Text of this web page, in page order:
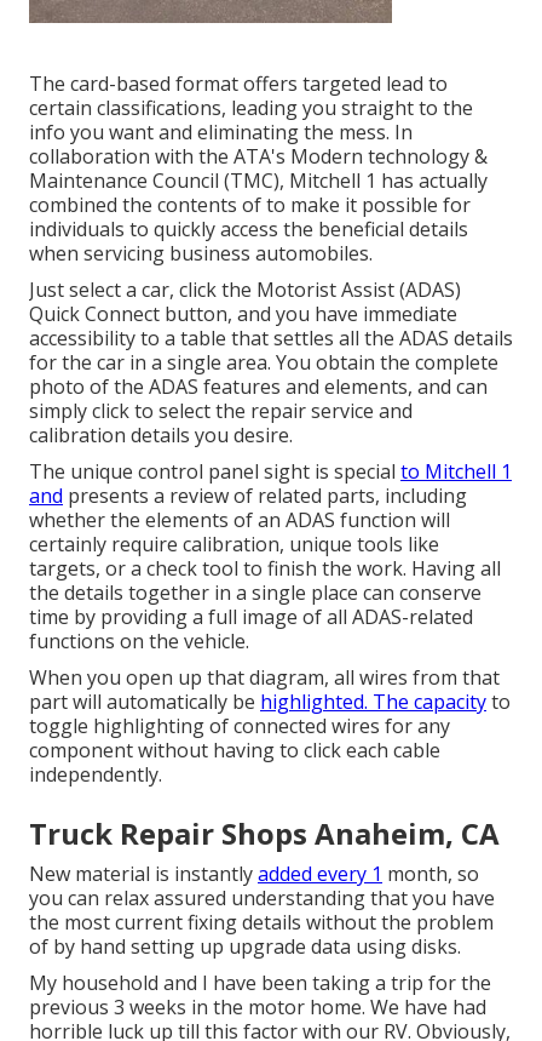
The card-based format offers targeted lead to
certain classifications, leading you straight to the
info you want and eliminating the mess. In
collaboration with the ATA's Modern technology &
Maintenance Council (TMC), Mitchell 1 has actually
combined the contents of to make it possible for
individuals to quickly access the beneficial details
when servicing business automobiles.
Just select a car, click the Motorist Assist (ADAS)
Quick Connect button, and you have immediate
accessibility to a table that settles all the ADAS details
for the car in a single area. You obtain the complete
photo of the ADAS features and elements, and can
simply click to select the repair service and
calibration details you desire.
The unique control panel sight is special to Mitchell 1
and presents a review of related parts, including
whether the elements of an ADAS function will
certainly require calibration, unique tools like
targets, or a check tool to finish the work. Having all
the details together in a single place can conserve
time by providing a full image of all ADAS-related
functions on the vehicle.
When you open up that diagram, all wires from that
part will automatically be highlighted. The capacityto
toggle highlighting of connected wires for any
component without having to click each cable
independently.
Truck Repair Shops Anaheim, CA
New material is instantlyadded every 1 month, so
you can relax assured understanding that you have
the most current fixing details without the problem
of by hand setting up upgrade data using disks.
My household and I have been taking a trip for the
previous 3 weeks in the motor home. We have had
horrible luck up till this factor with our RV. Obviously,